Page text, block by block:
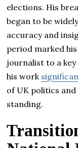
elections. His
began to be
accuracy and
period marked
journalist to a
his work
of UK politics
standing.